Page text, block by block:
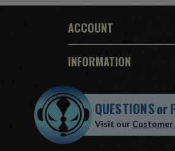
ACCOUNT
INFORMATION
QUESTIONSor
Visit our Customer